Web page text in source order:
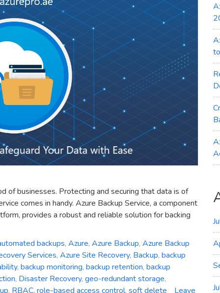
of businesses. Protecting and securing that data is of
comes in handy. Azure Backup Service, a component
provides a robust and reliable solution for backing
backups, Azure, Azure Backup, Azure Backup
Services, Azure Site Recovery, Backup, backup
, backup monitoring, backup retention, backup
, Disaster Recovery, geo-redundant storage,
, RBAC, role-based access control, soft delete
Leave